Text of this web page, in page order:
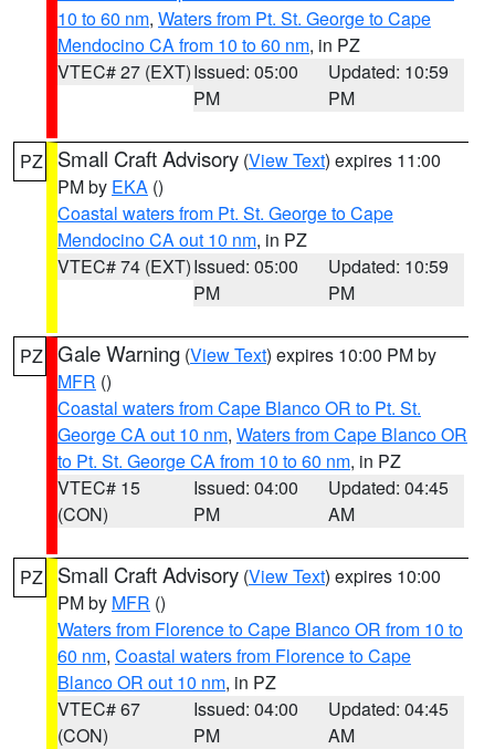
10 to 60 nm, Waters from Pt. St. George to Cape
Mendocino CA from 10 to 60 nm, in PZ
VTEC# 27 (EXT)Issued: 05:00
PM
Updated: 10:59
PM
PZ Small Craft Advisory (View Text) expires 11:00
PM by EKA ()
Coastal waters from Pt. St. George to Cape
Mendocino CA out 10 nm, in PZ
VTEC# 74 (EXT)Issued: 05:00
PM
Updated: 10:59
PM
PZ Gale Warning (View Text) expires 10:00 PM by
MFR ()
Coastal waters from Cape Blanco OR to Pt. St.
George CA out 10 nm, Waters from Cape Blanco OR
to Pt. St. George CA from 10 to 60 nm, in PZ
VTEC# 15
(CON)
Issued: 04:00
PM
Updated: 04:45
AM
PZ Small Craft Advisory (View Text) expires 10:00
PM by MFR ()
Waters from Florence to Cape Blanco OR from 10 to
60 nm, Coastal waters from Florence to Cape
Blanco OR out 10 nm, in PZ
VTEC# 67
(CON)
Issued: 04:00
PM
Updated: 04:45
AM